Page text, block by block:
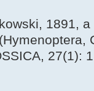
1891,
27(1):